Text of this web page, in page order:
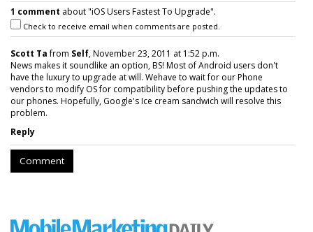
1 comment about "iOS Users Fastest To Upgrade".
Check to receive email when comments are posted.
Scott Tafrom Self, November 23, 2011 at 1:52 p.m.
News makes it soundlike an option, BS! Most of Android users don't
have the luxury to upgrade at will. Wehave to wait for our Phone
vendors to modify OS for compatibility before pushing the updates to
our phones. Hopefully, Google's Ice cream sandwich will resolve this
problem.
Reply
Comment